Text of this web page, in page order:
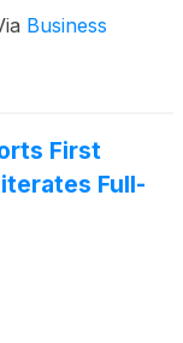
on the
and
Business
First
Full-